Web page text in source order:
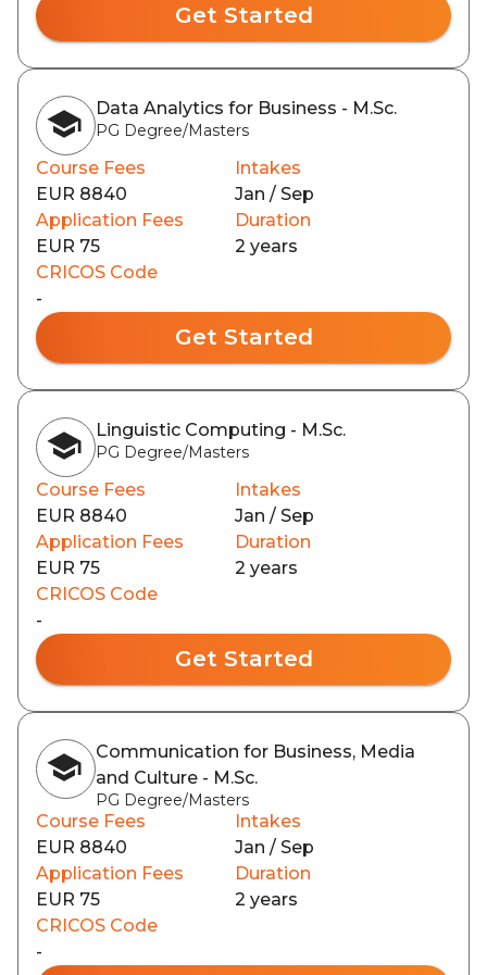
Get Started
Data Analytics for Business - M.Sc.
PG Degree/Masters
Course Fees
EUR 8840
Intakes
Jan / Sep
Application Fees
EUR 75
Duration
2 years
CRICOS Code
-
Get Started
Linguistic Computing - M.Sc.
PG Degree/Masters
Course Fees
EUR 8840
Intakes
Jan / Sep
Application Fees
EUR 75
Duration
2 years
CRICOS Code
-
Get Started
Communication for Business, Media
and Culture - M.Sc.
PG Degree/Masters
Course Fees
EUR 8840
Intakes
Jan / Sep
Application Fees
EUR 75
Duration
2 years
CRICOS Code
-